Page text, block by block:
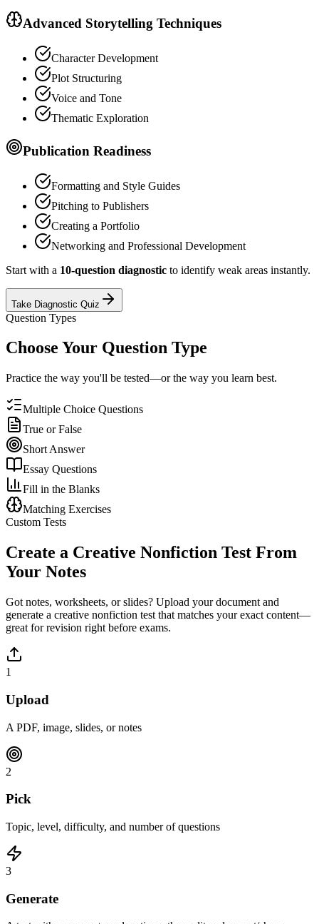
Advanced Storytelling Techniques
Character Development
Plot Structuring
Voice and Tone
Thematic Exploration
Publication Readiness
Formatting and Style Guides
Pitching to Publishers
Creating a Portfolio
Networking and Professional Development
Start with a 10-question diagnostic to identify weak areas instantly.
Take Diagnostic Quiz
Question Types
Choose Your Question Type
Practice the way you'll be tested—or the way you learn best.
Multiple Choice Questions
True or False
Short Answer
Essay Questions
Fill in the Blanks
Matching Exercises
Custom Tests
Create a Creative Nonfiction Test From
Your Notes
Got notes, worksheets, or slides? Upload your document and
generate a creative nonfiction test that matches your exact content—
great for revision right before exams.
1
Upload
A PDF, image, slides, or notes
2
Pick
Topic, level, difficulty, and number of questions
3
Generate